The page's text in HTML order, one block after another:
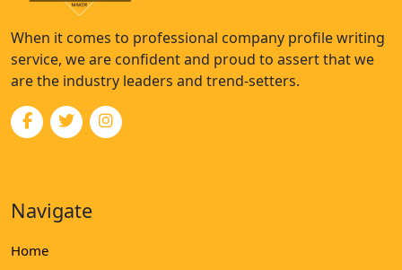
When it comes to professional company profile writing
service, we are confident and proud to assert that we
are the industry leaders and trend-setters.
Navigate
Home